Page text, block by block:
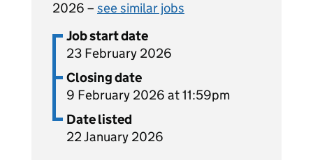
2026 – see similar jobs
Job start date
23 February 2026
Closing date
9 February 2026 at 11:59pm
Date listed
22 January 2026